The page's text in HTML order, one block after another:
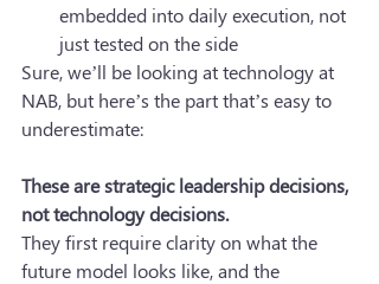
embedded into daily execution, not
just tested on the side
Sure, we’ll be looking at technology at
NAB, but here’s the part that’s easy to
underestimate:
These are strategic leadership decisions,
not technology decisions.
They first require clarity on what the
future model looks like, and the